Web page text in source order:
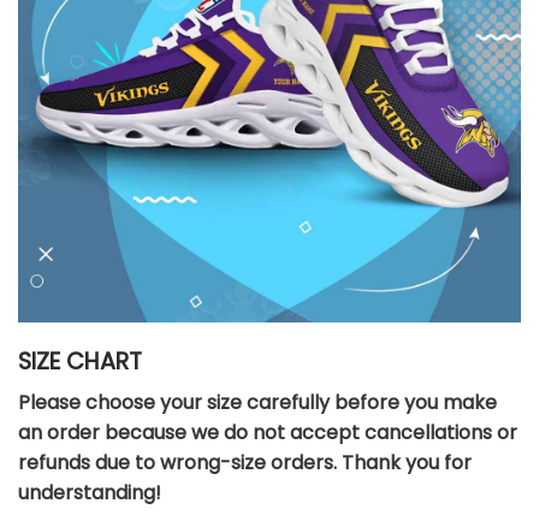
SIZE CHART
Please choose your size carefully before you make
an order because we do not accept cancellations or
refunds due to wrong-size orders. Thank you for
understanding!